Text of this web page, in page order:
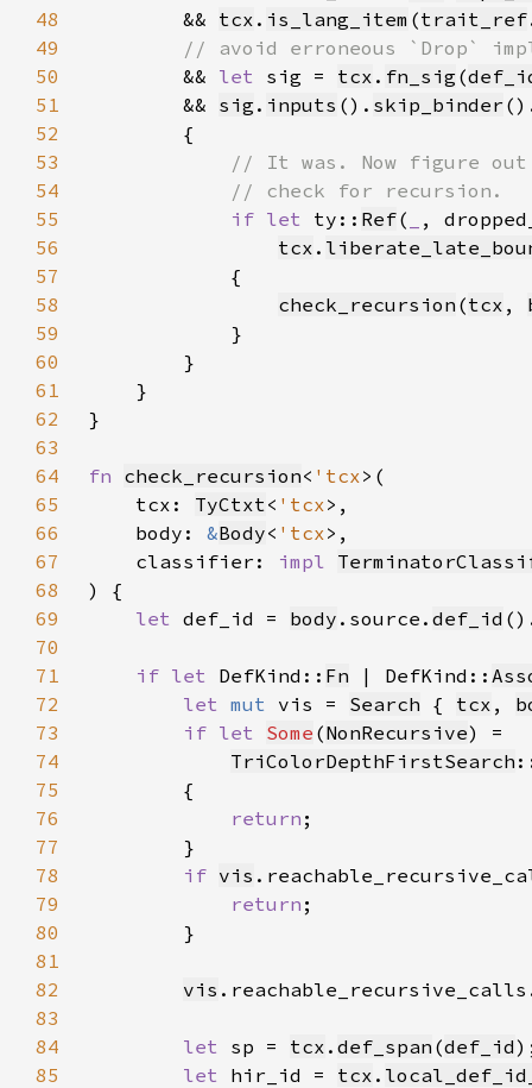
48
        &&
tcx . is_lang_item (trait_ref
49
50
&& let sig = tcx . fn_sig (
51
        &&
sig . inputs (). skip_binder
52
53
54
55
if let ty:: Ref(
,
56
tcx .
57
58
check_recursion (tcx ,
59
60
61
62
63
64
fn check_recursion< 'tcx
65
    tcx:
TyCtxt< 'tcx
66
    body:
&Body< 'tcx
67
    classifier:
impl
68
69
let def_id = body .source. def_id
70
71
if let DefKind:: Fn | DefKind::
72
let mut vis = Search { tcx ,
73
if let Some (NonRecursive
74
TriColorDepthFirstSearch
75
76
return
77
78
if vis
79
return
80
81
82
vis
83
84
let sp = tcx . def_span (def_id
85
let hir_id = tcx .